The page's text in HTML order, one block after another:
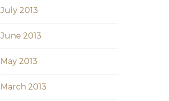
July 2013
June 2013
May 2013
March 2013